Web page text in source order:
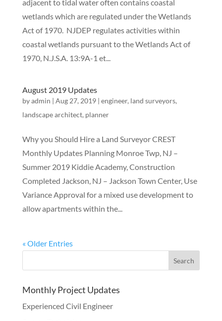
adjacent to tidal water often contains coastal
wetlands which are regulated under the Wetlands
Act of 1970. NJDEP regulates activities within
coastal wetlands pursuant to the Wetlands Act of
1970, N.J.S.A. 13:9A-1 et...
August 2019 Updates
byadmin | Aug 27, 2019| engineer, land surveyors,
landscape architect, planner
Why you Should Hire a Land Surveyor CREST
Monthly Updates Planning Monroe Twp, NJ –
Summer 2019 Kiddie Academy, Construction
Completed Jackson, NJ – Jackson Town Center, Use
Variance Approval for a mixed use development to
allow apartments within the...
« Older Entries
Monthly Project Updates
Experienced Civil Engineer